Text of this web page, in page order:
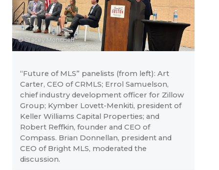
© Stacey Moncrieff
“Future of MLS” panelists (from left): Art
Carter, CEO of CRMLS; Errol Samuelson,
chief industry development officer for Zillow
Group; Kymber Lovett-Menkiti, president of
Keller Williams Capital Properties; and
Robert Reffkin, founder and CEO of
Compass. Brian Donnellan, president and
CEO of Bright MLS, moderated the
discussion.